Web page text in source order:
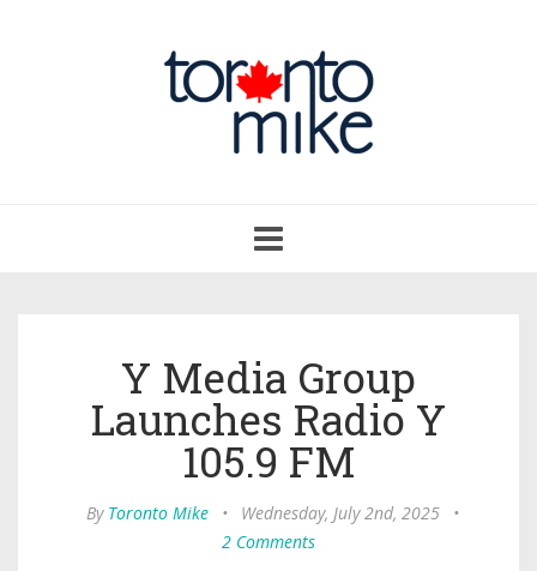
navigation
Y Media Group
Launches Radio Y
105.9 FM
By Toronto Mike • Wednesday, July 2nd, 2025
•
2 Comments